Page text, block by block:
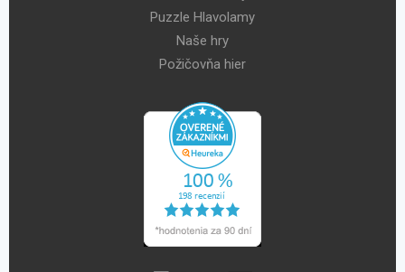
Puzzle Hlavolamy
Naše hry
Požičovňa hier